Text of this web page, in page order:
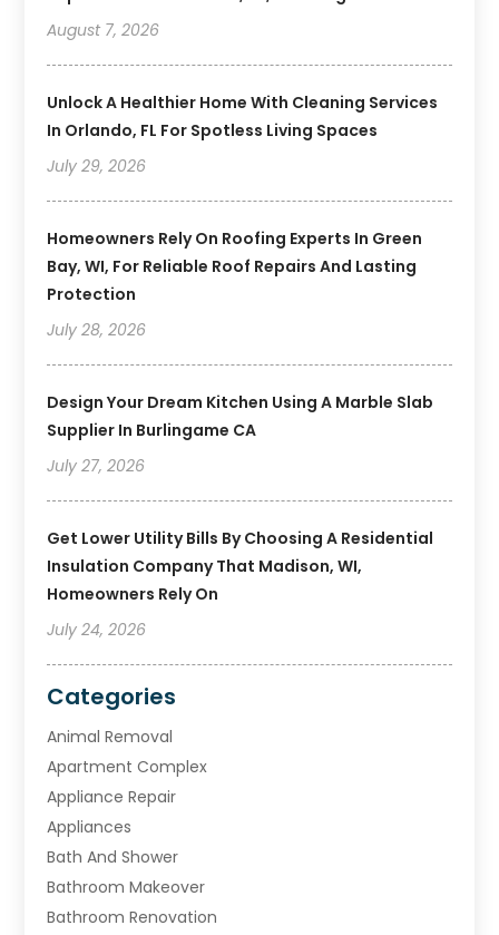
August 7, 2026
Unlock A Healthier Home With Cleaning Services
In Orlando, FL For Spotless Living Spaces
July 29, 2026
Homeowners Rely On Roofing Experts In Green
Bay, WI, For Reliable Roof Repairs And Lasting
Protection
July 28, 2026
Design Your Dream Kitchen Using A Marble Slab
Supplier In Burlingame CA
July 27, 2026
Get Lower Utility Bills By Choosing A Residential
Insulation Company That Madison, WI,
Homeowners Rely On
July 24, 2026
Categories
Animal Removal
Apartment Complex
Appliance Repair
Appliances
Bath And Shower
Bathroom Makeover
Bathroom Renovation